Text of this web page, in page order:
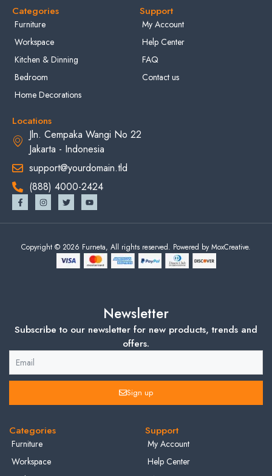
Categories
Furniture
Workspace
Kitchen & Dinning
Bedroom
Home Decorations
Support
My Account
Help Center
FAQ
Contact us
Locations
Jln. Cempaka Wangi No 22
Jakarta - Indonesia
support@yourdomain.tld
(888) 4000-2424
Copyright © 2026 Furneta, All rights reserved. Powered by MoxCreative.
Newsletter
Subscribe to our newsletter for new products, trends and
offers.
Sign up
Categories
Furniture
Workspace
Support
My Account
Help Center